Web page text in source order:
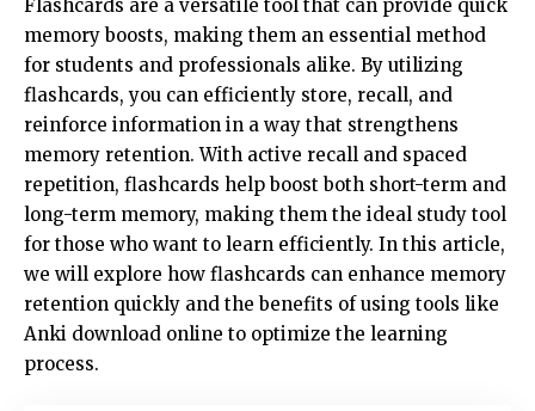
Flashcards are a versatile tool that can provide quick
memory boosts, making them an essential method
for students and professionals alike. By utilizing
flashcards, you can efficiently store, recall, and
reinforce information in a way that strengthens
memory retention. With active recall and spaced
repetition, flashcards help boost both short-term and
long-term memory, making them the ideal study tool
for those who want to learn efficiently. In this article,
we will explore how flashcards can enhance memory
retention quickly and the benefits of using tools like
Anki download online to optimize the learning
process.